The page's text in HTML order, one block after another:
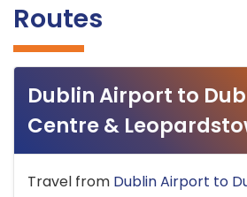
Routes
Dublin Airport to
Centre &
Travel from Dublin Airport to